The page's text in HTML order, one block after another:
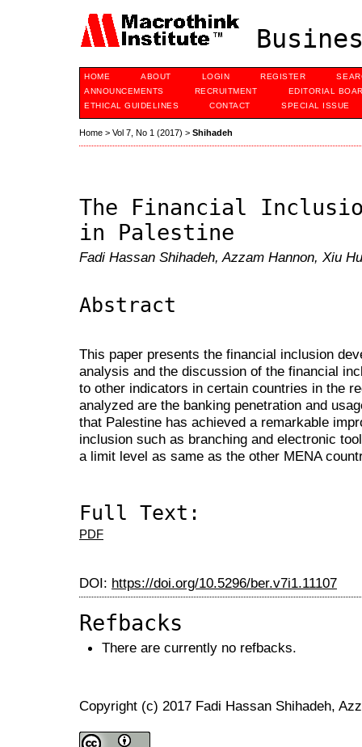
HOME ABOUT LOGIN REGISTER
ANNOUNCEMENTS
RECRUITMENT
EDITORIAL
ETHICAL GUIDELINES
CONTACT SPECIAL ISSUE
Home > Vol 7, No 1 (2017) > Shihadeh
The Financial
in Palestine
Fadi Hassan Shihadeh, Azzam Hannon, Xiu
Abstract
This paper presents the financial inclusion
analysis and the discussion of the financial
to other indicators in certain countries in the
analyzed are the banking penetration and
that Palestine has achieved a remarkable
inclusion such as branching and electronic
a limit level as same as the other MENA
Full Text:
PDF
DOI: https://doi.org/10.5296/ber.v7i1.11107
Refbacks
There are currently no refbacks.
Copyright (c) 2017 Fadi Hassan Shihadeh,